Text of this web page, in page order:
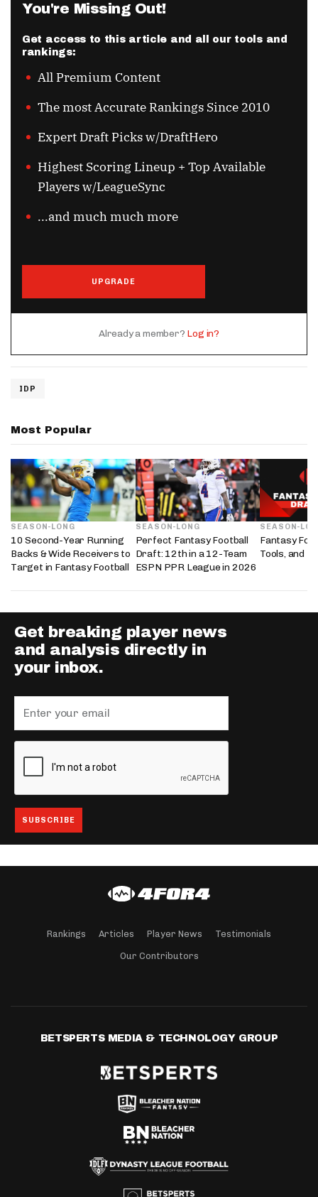
You're Missing Out!
Get access to this article and all our tools and
rankings:
All Premium Content
The most Accurate Rankings Since 2010
Expert Draft Picks w/DraftHero
Highest Scoring Lineup + Top Available
Players w/LeagueSync
...and much much more
UPGRADE
Already a member? Log in?
IDP
Most Popular
SEASON-LONG
10 Second-Year Running
Backs & Wide Receivers to
Target in Fantasy Football
SEASON-LONG
Perfect Fantasy Football
Draft: 12th in a 12-Team
ESPN PPR League in 2026
SEASON-
Fantasy
Tools, and
Get breaking player news
and analysis directly in
your inbox.
Rankings Articles Player News Testimonials
Our Contributors
BETSPERTS MEDIA & TECHNOLOGY GROUP